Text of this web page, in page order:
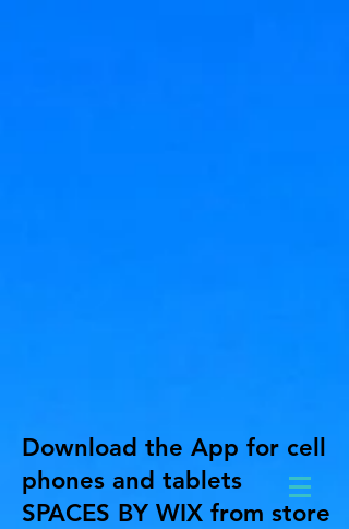
Download the App for cell
phones and tablets
SPACES BY WIX from store